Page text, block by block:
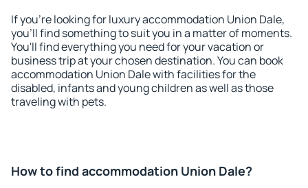
If you're looking for luxury accommodation Union Dale,
you'll find something to suit you in a matter of moments.
You'll find everything you need for your vacation or
business trip at your chosen destination. You can book
accommodation Union Dale with facilities for the
disabled, infants and young children as well as those
traveling with pets.
How to find accommodation Union Dale?